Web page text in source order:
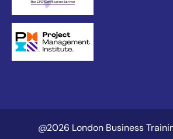
@2026 London Business